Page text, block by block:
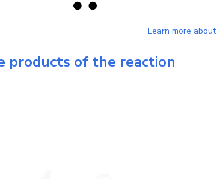
Learn more about
products of the reaction